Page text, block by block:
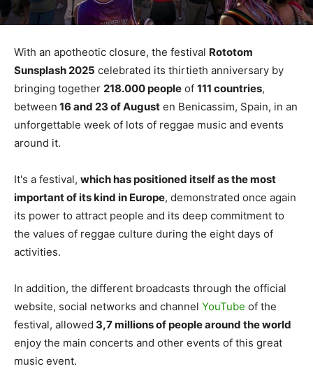
With an apotheotic closure, the festival Rototom
Sunsplash 2025 celebrated its thirtieth anniversary by
bringing together 218.000 people of 111 countries,
between 16 and 23 of August en Benicassim, Spain, in an
unforgettable week of lots of reggae music and events
around it.
It's a festival, which has positioned itself as the most
important of its kind in Europe, demonstrated once again
its power to attract people and its deep commitment to
the values ​​of reggae culture during the eight days of
activities.
In addition, the different broadcasts through the official
website, social networks and channel YouTube of the
festival, allowed 3,7 millions of people around the world
enjoy the main concerts and other events of this great
music event.